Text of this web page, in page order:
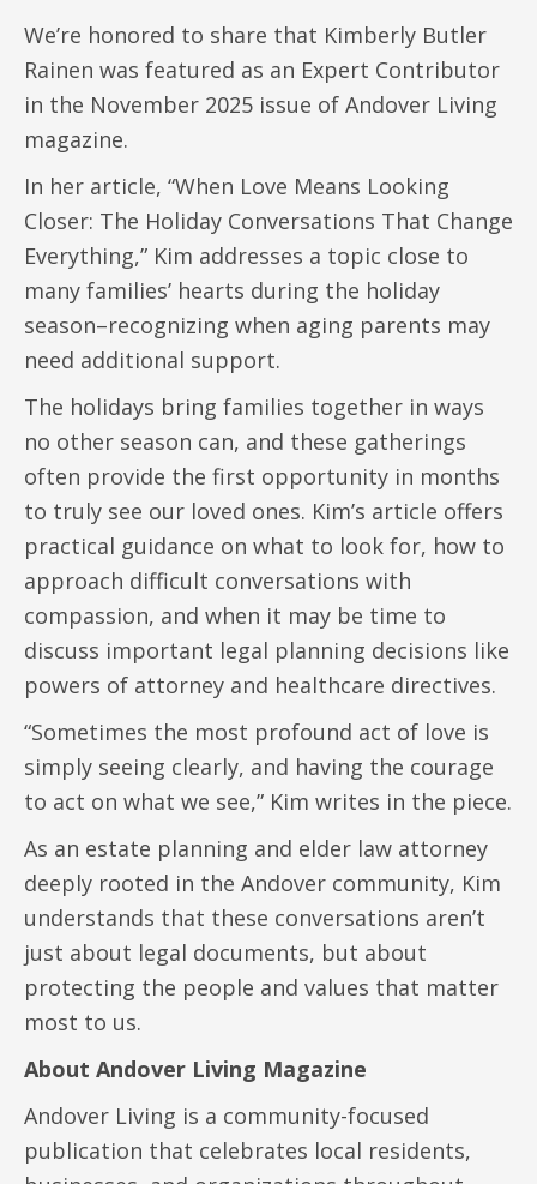
We’re honored to share that Kimberly Butler
Rainen was featured as an Expert Contributor
in the November 2025 issue of Andover Living
magazine.
In her article, “When Love Means Looking
Closer: The Holiday Conversations That Change
Everything,” Kim addresses a topic close to
many families’ hearts during the holiday
season–recognizing when aging parents may
need additional support.
The holidays bring families together in ways
no other season can, and these gatherings
often provide the first opportunity in months
to truly see our loved ones. Kim’s article offers
practical guidance on what to look for, how to
approach difficult conversations with
compassion, and when it may be time to
discuss important legal planning decisions like
powers of attorney and healthcare directives.
“Sometimes the most profound act of love is
simply seeing clearly, and having the courage
to act on what we see,” Kim writes in the piece.
As an estate planning and elder law attorney
deeply rooted in the Andover community, Kim
understands that these conversations aren’t
just about legal documents, but about
protecting the people and values that matter
most to us.
About Andover Living Magazine
Andover Living is a community-focused
publication that celebrates local residents,